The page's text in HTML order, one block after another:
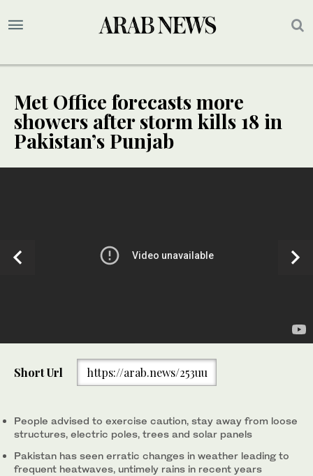
Met Office forecasts more
showers after storm kills 18 in
Pakistan’s Punjab
A woman with a child wades through a flooded street amid heavy
rainfall in Lahore on July 28, 2024. (AFP/File)
Short Url https://arab.news/253uu
People advised to exercise caution, stay away from loose
structures, electric poles, trees and solar panels
Pakistan has seen erratic changes in weather leading to
frequent heatwaves, untimely rains in recent years